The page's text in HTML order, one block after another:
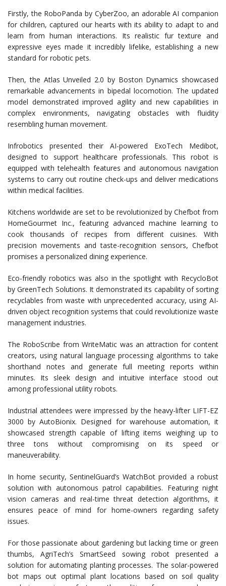
Firstly, the RoboPanda by CyberZoo, an adorable AI companion
for children, captured our hearts with its ability to adapt to and
learn from human interactions. Its realistic fur texture and
expressive eyes made it incredibly lifelike, establishing a new
standard for robotic pets.
Then, the Atlas Unveiled 2.0 by Boston Dynamics showcased
remarkable advancements in bipedal locomotion. The updated
model demonstrated improved agility and new capabilities in
complex environments, navigating obstacles with fluidity
resembling human movement.
Infrobotics presented their AI-powered ExoTech Medibot,
designed to support healthcare professionals. This robot is
equipped with telehealth features and autonomous navigation
systems to carry out routine check-ups and deliver medications
within medical facilities.
Kitchens worldwide are set to be revolutionized by Chefbot from
HomeGourmet Inc., featuring advanced machine learning to
cook thousands of recipes from different cuisines. With
precision movements and taste-recognition sensors, Chefbot
promises a personalized dining experience.
Eco-friendly robotics was also in the spotlight with RecycloBot
by GreenTech Solutions. It demonstrated its capability of sorting
recyclables from waste with unprecedented accuracy, using AI-
driven object recognition systems that could revolutionize waste
management industries.
The RoboScribe from WriteMatic was an attraction for content
creators, using natural language processing algorithms to take
shorthand notes and generate full meeting reports within
minutes. Its sleek design and intuitive interface stood out
among professional utility robots.
Industrial attendees were impressed by the heavy-lifter LIFT-EZ
3000 by AutoBionix. Designed for warehouse automation, it
showcased strength capable of lifting items weighing up to
three tons without compromising on its speed or
maneuverability.
In home security, SentinelGuard’s WatchBot provided a robust
solution with autonomous patrol capabilities. Featuring night
vision cameras and real-time threat detection algorithms, it
ensures peace of mind for home-owners regarding safety
issues.
For those passionate about gardening but lacking time or green
thumbs, AgriTech’s SmartSeed sowing robot presented a
solution for automating planting processes. The solar-powered
bot maps out optimal plant locations based on soil quality